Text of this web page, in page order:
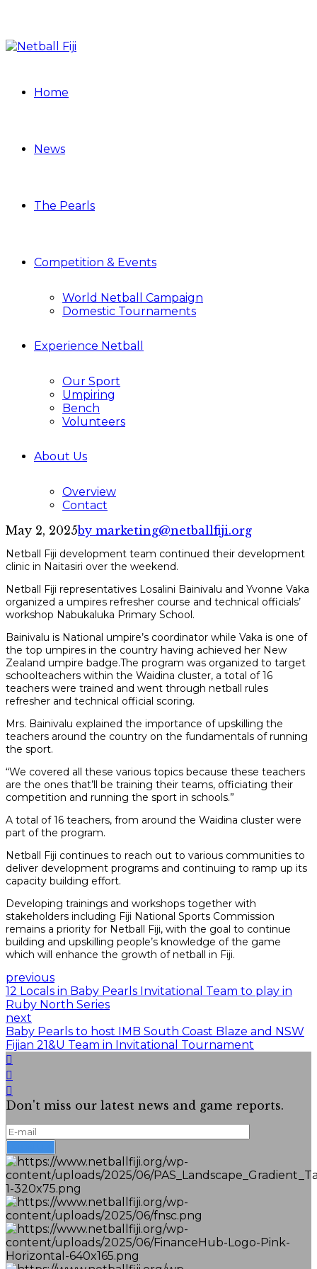
Home
News
The Pearls
Competition & Events
World Netball Campaign
Domestic Tournaments
Experience Netball
Our Sport
Umpiring
Bench
Volunteers
About Us
Overview
Contact
May 2, 2025by marketing@netballfiji.org
Netball Fiji development team continued their development
clinic in Naitasiri over the weekend.
Netball Fiji representatives Losalini Bainivalu and Yvonne Vaka
organized a umpires refresher course and technical officials’
workshop Nabukaluka Primary School.
Bainivalu is National umpire’s coordinator while Vaka is one of
the top umpires in the country having achieved her New
Zealand umpire badge.The program was organized to target
schoolteachers within the Waidina cluster, a total of 16
teachers were trained and went through netball rules
refresher and technical official scoring.
Mrs. Bainivalu explained the importance of upskilling the
teachers around the country on the fundamentals of running
the sport.
“We covered all these various topics because these teachers
are the ones that’ll be training their teams, officiating their
competition and running the sport in schools.”
A total of 16 teachers, from around the Waidina cluster were
part of the program.
Netball Fiji continues to reach out to various communities to
deliver development programs and continuing to ramp up its
capacity building effort.
Developing trainings and workshops together with
stakeholders including Fiji National Sports Commission
remains a priority for Netball Fiji, with the goal to continue
building and upskilling people’s knowledge of the game
which will enhance the growth of netball in Fiji.
previous
12 Locals in Baby Pearls Invitational Team to play in
Ruby North Series
next
Baby Pearls to host IMB South Coast Blaze and NSW
Fijian 21&U Team in Invitational Tournament
Don't miss our latest news and game reports.